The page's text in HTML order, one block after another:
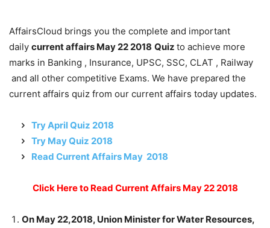
AffairsCloud brings you the complete and important
daily current affairs May 22 2018 Quiz to achieve more
marks in Banking , Insurance, UPSC, SSC, CLAT , Railway
and all other competitive Exams. We have prepared the
current affairs quiz from our current affairs today updates.
Try April Quiz 2018
Try May Quiz 2018
Read Current Affairs May 2018
Click Here to Read Current Affairs May 22 2018
On May 22,2018, Union Minister for Water Resources,